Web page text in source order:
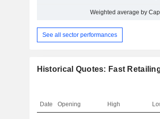
Weighted average by
See all sector performances
Historical Quotes: Fast
Date Opening High